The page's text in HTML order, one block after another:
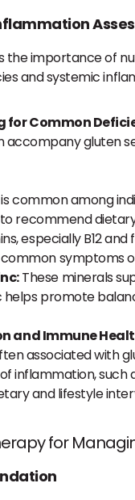
the importance of
and systemic
for Common
gluten
common among
recommend
especially B12
symptoms
These minerals
helps promote
and Immune
associated with
inflammation, such
and lifestyle
for